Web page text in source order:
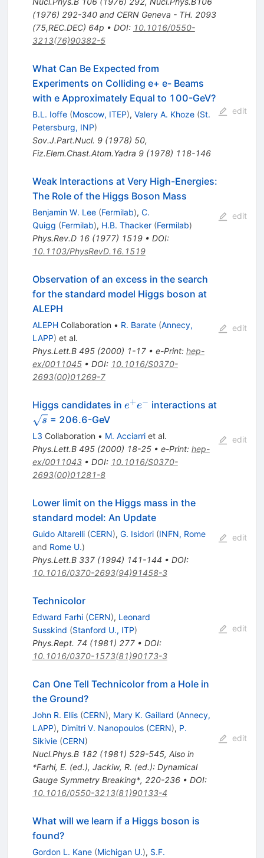
(1976) 292-340 and CERN Geneva - TH. 2093
(75,REC.DEC) 64p • DOI: 10.1016/0550-
3213(76)90382-5
What Can Be Expected from
Experiments on Colliding e+ e- Beams
with e Approximately Equal to 100-GeV?
B.L. Ioffe (Moscow, ITEP), Valery A. Khoze (St.
Petersburg, INP)
Sov.J.Part.Nucl. 9(1978) 50,
Fiz.Elem.Chast.Atom.Yadra 9(1978) 118-146
edit
Weak Interactions at Very High-Energies:
The Role of the Higgs Boson Mass
Benjamin W. Lee (Fermilab), C.
Quigg (Fermilab), H.B. Thacker (Fermilab)
Phys.Rev.D 16(1977) 1519• DOI:
10.1103/PhysRevD.16.1519
edit
Observation of an excess in the search
for the standard model Higgs boson at
ALEPH
ALEPHCollaboration • R. Barate (Annecy,
LAPP) et al.
Phys.Lett.B 495(2000) 1-17• e-Print: hep-
ex/0011045• DOI: 10.1016/S0370-
2693(00)01269-7
edit
Higgs candidates in e^{+}
e+e− interactions at
\sqrt{s}
s = 206.6-GeV
L3 Collaboration • M. Acciarriet al.
Phys.Lett.B 495(2000) 18-25• e-Print: hep-
ex/0011043• DOI: 10.1016/S0370-
2693(00)01281-8
edit
Lower limit on the Higgs mass in the
standard model: An Update
Guido Altarelli (CERN), G. Isidori (INFN, Rome
and Rome U.)
Phys.Lett.B 337(1994) 141-144 • DOI:
10.1016/0370-2693(94)91458-3
edit
Technicolor
Edward Farhi (CERN), Leonard
Susskind (Stanford U., ITP)
Phys.Rept. 74 (1981) 277• DOI:
10.1016/0370-1573(81)90173-3
edit
Can One Tell Technicolor from a Hole in
the Ground?
John R. Ellis (CERN), Mary K. Gaillard (Annecy,
LAPP), Dimitri V. Nanopoulos (CERN), P.
Sikivie (CERN)
Nucl.Phys.B 182(1981) 529-545, Also in
*Farhi, E. (ed.), Jackiw, R. (ed.): Dynamical
Gauge Symmetry Breaking*, 220-236• DOI:
10.1016/0550-3213(81)90133-4
edit
What will we learn if a Higgs boson is
found?
Gordon L. Kane (Michigan U.), S.F.